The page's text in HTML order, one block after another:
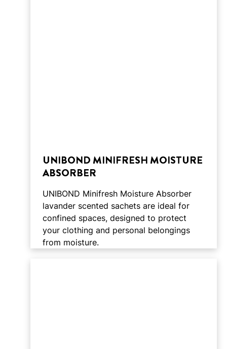
UNIBOND MINIFRESH MOISTURE
ABSORBER
UNIBOND Minifresh Moisture Absorber
lavander scented sachets are ideal for
confined spaces, designed to protect
your clothing and personal belongings
from moisture.